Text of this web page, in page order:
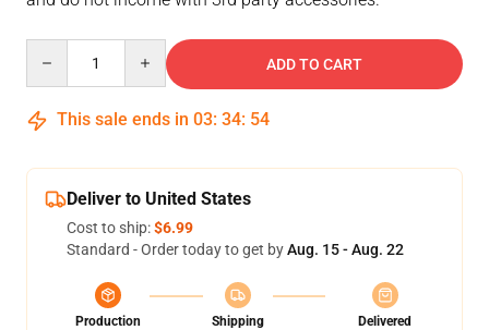
ADD TO CART
This sale ends in 03: 34: 53
Deliver to United States
Cost to ship:$6.99
Standard - Order today to get byAug. 15 - Aug. 22
Production
Shipping
Delivered